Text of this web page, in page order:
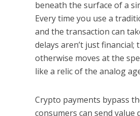
beneath the surface of a
Every time you use a
and the transaction can
delays aren’t just
otherwise moves at the
like a relic of the analog
Crypto payments bypass
consumers can send